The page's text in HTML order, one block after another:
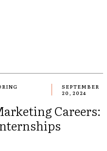
SEPTEMBER
20, 2024
Careers: